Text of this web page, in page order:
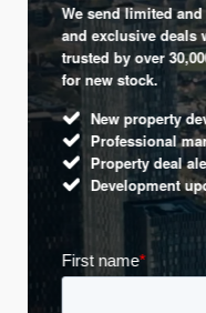
We send limited
and exclusive deals
trusted by over
for new stock.
New property
Professional
Property deal
Development